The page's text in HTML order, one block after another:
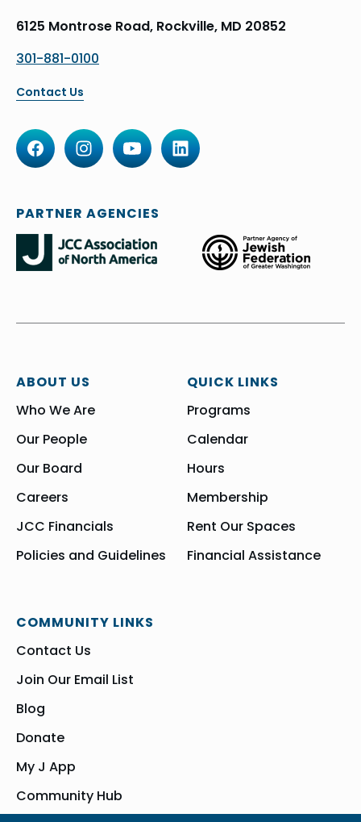
6125 Montrose Road, Rockville, MD 20852
301-881-0100
Contact Us
ABOUT US
Who We Are
Our People
Our Board
Careers
JCC Financials
Policies and Guidelines
QUICK LINKS
Programs
Calendar
Hours
Membership
Rent Our Spaces
Financial Assistance
COMMUNITY LINKS
Contact Us
Join Our Email List
Blog
Donate
My J App
Community Hub
PARTNER AGENCIES